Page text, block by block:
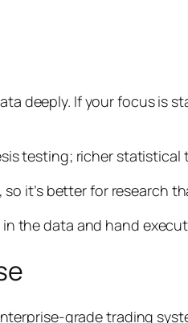
deeply. If your focus is
testing; richer
it’s better for research
the data and hand
grade trading